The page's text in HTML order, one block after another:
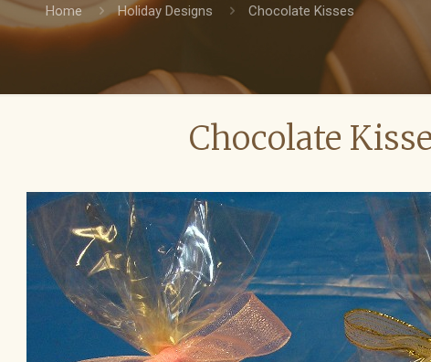
Home Holiday Designs Chocolate Kisses
Chocolate